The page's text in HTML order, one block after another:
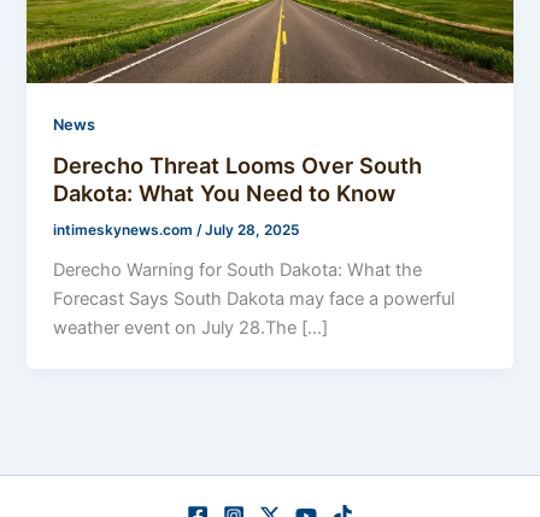
News
Derecho Threat Looms Over South
Dakota: What You Need to Know
intimeskynews.com/July 28, 2025
Derecho Warning for South Dakota: What the
Forecast Says South Dakota may face a powerful
weather event on July 28.The […]